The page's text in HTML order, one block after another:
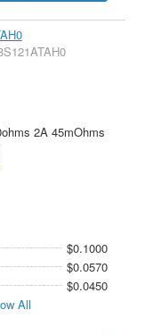
2A 45mOhms
$0.1000
$0.0570
$0.0450
All